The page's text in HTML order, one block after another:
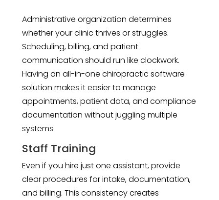
Administrative organization determines
whether your clinic thrives or struggles.
Scheduling, billing, and patient
communication should run like clockwork.
Having an all-in-one chiropractic software
solution makes it easier to manage
appointments, patient data, and compliance
documentation without juggling multiple
systems.
Staff Training
Even if you hire just one assistant, provide
clear procedures for intake, documentation,
and billing. This consistency creates